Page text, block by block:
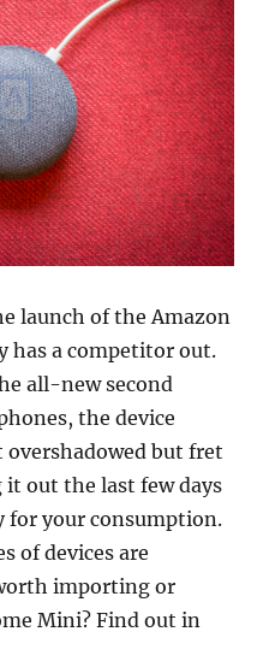
launch of the Amazon
has a competitor out.
all-new second
the device
but fret
it out the last few days
for your consumption.
of devices are
importing or
Mini? Find out in